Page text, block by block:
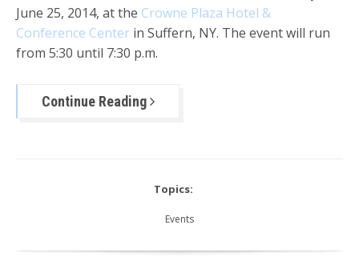
June 25, 2014, at the Crowne Plaza Hotel &
Conference Center in Suffern, NY. The event will run
from 5:30 until 7:30 p.m.
Continue Reading
Topics:
Events